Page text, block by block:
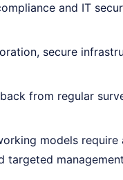
and IT
secure
from regular
models require
targeted